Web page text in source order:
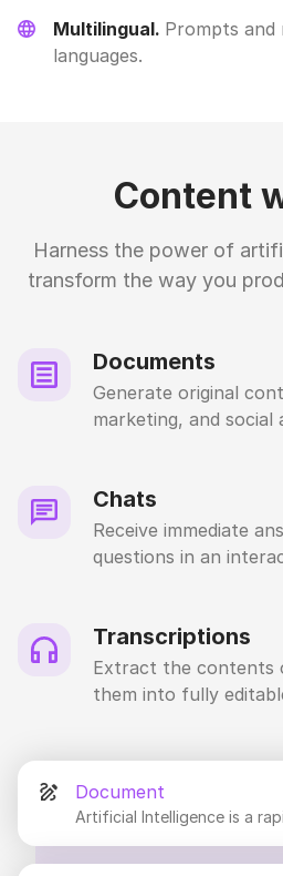
Multilingual. Prompts and
languages.
Content
Harness the power of
transform the way you
Documents
Generate original
marketing, and social
Chats
Receive immediate
questions in an
Transcriptions
Extract the contents
them into fully
Document